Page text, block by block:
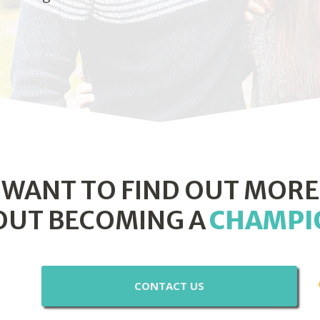
WANT TO FIND OUT MORE
BECOMING A
CONTACT US